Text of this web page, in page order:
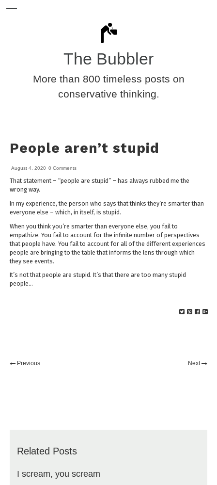
The Bubbler
More than 800 timeless posts on
conservative thinking.
People aren’t stupid
August 4, 2020 0 Comments
That statement – “people are stupid” – has always rubbed me the
wrong way.
In my experience, the person who says that thinks they’re smarter than
everyone else – which, in itself, is stupid.
When you think you’re smarter than everyone else, you fail to
empathize. You fail to account for the infinite number of perspectives
that people have. You fail to account for all of the different experiences
people are bringing to the table that informs the lens through which
they see events.
It’s not that people are stupid. It’s that there are too many stupid
people…
Previous Next
Related Posts
I scream, you scream